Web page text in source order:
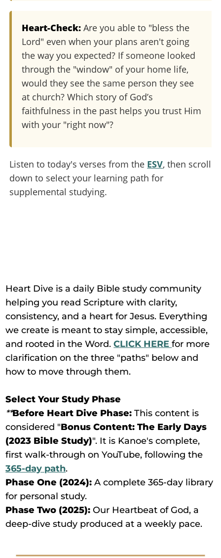
Heart-Check: Are you able to "bless the
Lord" even when your plans aren't going
the way you expected? If someone looked
through the "window" of your home life,
would they see the same person they see
at church? Which story of God’s
faithfulness in the past helps you trust Him
with your "right now"?
Listen to today's verses from the ESV, then scroll
down to select your learning path for
supplemental studying.
Heart Dive is a daily Bible study community
helping you read Scripture with clarity,
consistency, and a heart for Jesus. Everything
we create is meant to stay simple, accessible,
and rooted in the Word.CLICK HEREfor more
clarification on the three "paths" below and
how to move through them.
Select Your Study Phase
**Before Heart Dive Phase: This content is
considered "Bonus Content: The Early Days
(2023 Bible Study)". It is Kanoe's complete,
first walk-through on YouTube, following the
365-day path.
Phase One (2024): A complete 365-day library
for personal study.
Phase Two (2025): Our Heartbeat of God, a
deep-dive study produced at a weekly pace.